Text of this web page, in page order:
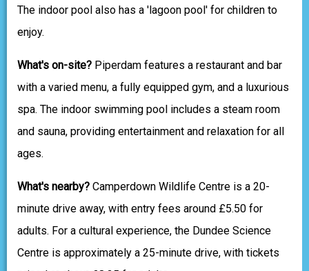
The indoor pool also has a 'lagoon pool' for children to
enjoy.
What's on-site? Piperdam features a restaurant and bar
with a varied menu, a fully equipped gym, and a luxurious
spa. The indoor swimming pool includes a steam room
and sauna, providing entertainment and relaxation for all
ages.
What's nearby? Camperdown Wildlife Centre is a 20-
minute drive away, with entry fees around £5.50 for
adults. For a cultural experience, the Dundee Science
Centre is approximately a 25-minute drive, with tickets